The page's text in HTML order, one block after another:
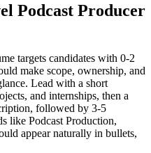
Podcast Producer
targets candidates with 0-2
make scope, ownership, and
Lead with a short
and internships, then a
followed by 3-5
like Podcast Production,
appear naturally in bullets,